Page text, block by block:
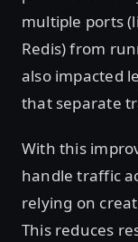
multiple ports
Redis) from
also impacted
that separate
With this
handle traffic
relying on
This reduces